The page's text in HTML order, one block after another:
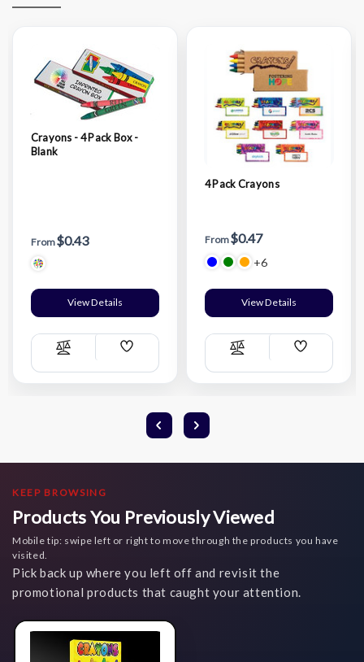
Crayons - 4 Pack Box -
Blank
From$0.43
View Details
Compare
Add
List
4 Pack Crayons
From$0.47
+6
View Details
Compare
Add
List
KEEP BROWSING
Products You Previously Viewed
Mobile tip: swipe left or right to move through the products you have
visited.
Pick back up where you left off and revisit the
promotional products that caught your attention.